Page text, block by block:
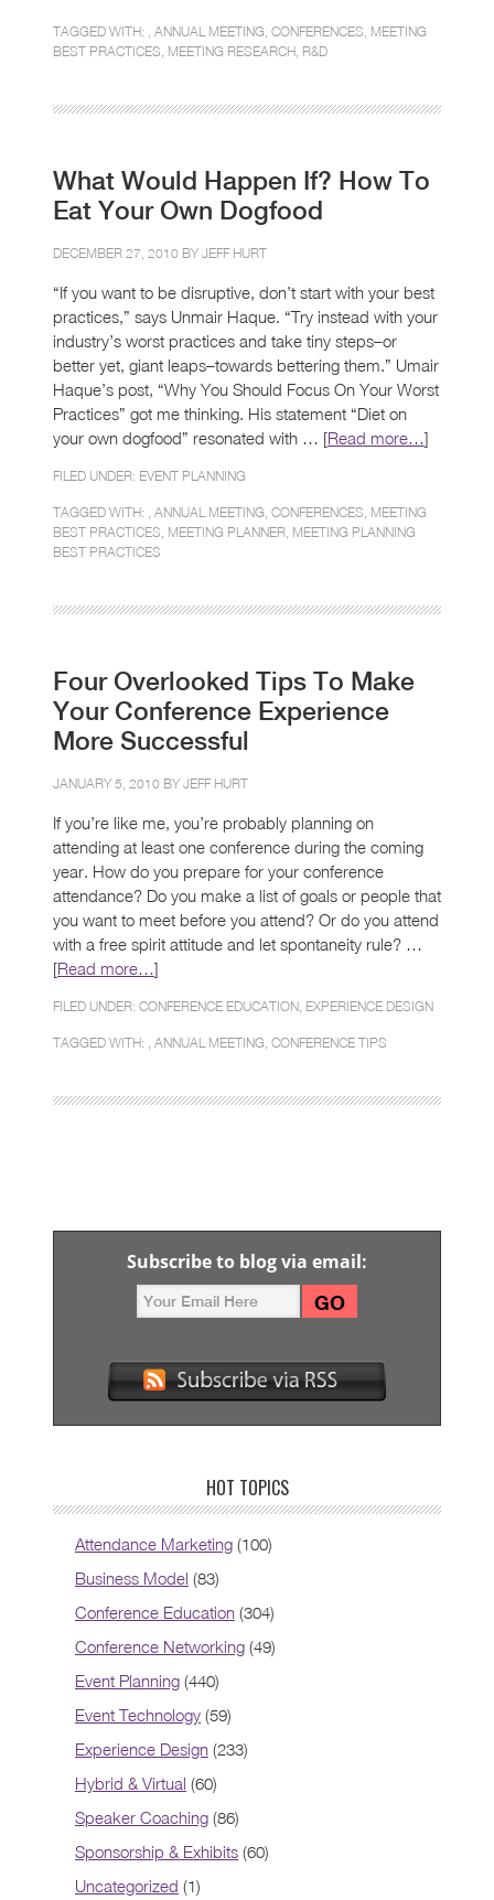
TAGGED WITH: , ANNUAL MEETING CONFERENCES MEETING
BEST PRACTICES MEETING RESEARCH R&D
What Would Happen If? How To
Eat Your Own Dogfood
DECEMBER 27, 2010 BY JEFF HURT
“If you want to be disruptive, don’t start with your best
practices,” says Unmair Haque. “Try instead with your
industry’s worst practices and take tiny steps–or
better yet, giant leaps–towards bettering them.” Umair
Haque’s post, “Why You Should Focus On Your Worst
Practices” got me thinking. His statement “Diet on
your own dogfood” resonated with … [Read more…]
FILED UNDER: EVENT PLANNING
TAGGED WITH: , ANNUAL MEETING CONFERENCES MEETING
BEST PRACTICES MEETING PLANNER MEETING PLANNING
BEST PRACTICES
Four Overlooked Tips To Make
Your Conference Experience
More Successful
JANUARY 5, 2010 BY JEFF HURT
If you’re like me, you’re probably planning on
attending at least one conference during the coming
year. How do you prepare for your conference
attendance? Do you make a list of goals or people that
you want to meet before you attend? Or do you attend
with a free spirit attitude and let spontaneity rule? …
[Read more…]
FILED UNDER: CONFERENCE EDUCATION EXPERIENCE DESIGN
TAGGED WITH: , ANNUAL MEETING CONFERENCE TIPS
Subscribe to blog via email:
HOT TOPICS
Attendance Marketing (100)
Business Model (83)
Conference Education (304)
Conference Networking (49)
Event Planning (440)
Event Technology (59)
Experience Design (233)
Hybrid & Virtual (60)
Speaker Coaching (86)
Sponsorship & Exhibits (60)
Uncategorized (1)